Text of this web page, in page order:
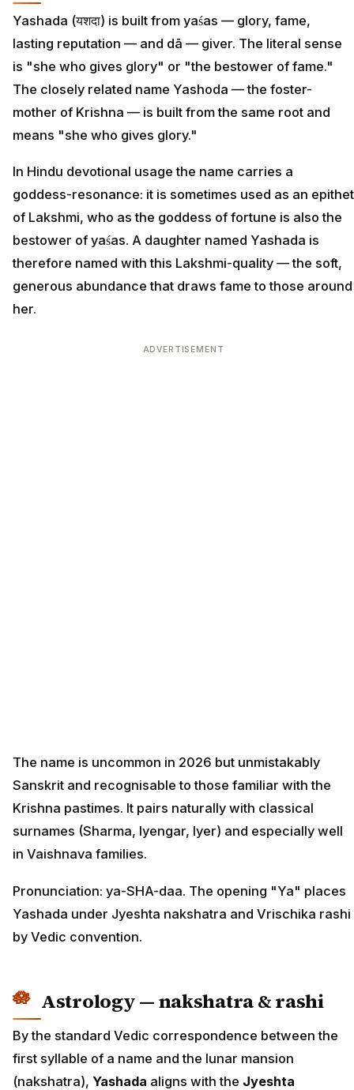
Yashada (यशदा) is built from yaśas — glory, fame,
lasting reputation — and dā — giver. The literal sense
is "she who gives glory" or "the bestower of fame."
The closely related name Yashoda — the foster-
mother of Krishna — is built from the same root and
means "she who gives glory."
In Hindu devotional usage the name carries a
goddess-resonance: it is sometimes used as an epithet
of Lakshmi, who as the goddess of fortune is also the
bestower of yaśas. A daughter named Yashada is
therefore named with this Lakshmi-quality — the soft,
generous abundance that draws fame to those around
her.
ADVERTISEMENT
The name is uncommon in 2026 but unmistakably
Sanskrit and recognisable to those familiar with the
Krishna pastimes. It pairs naturally with classical
surnames (Sharma, Iyengar, Iyer) and especially well
in Vaishnava families.
Pronunciation: ya-SHA-daa. The opening "Ya" places
Yashada under Jyeshta nakshatra and Vrischika rashi
by Vedic convention.
Astrology — nakshatra & rashi
By the standard Vedic correspondence between the
first syllable of a name and the lunar mansion
(nakshatra), Yashada aligns with the Jyeshta